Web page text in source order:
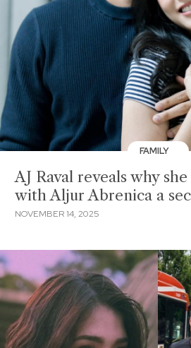
FAMILY
AJ Raval reveals why
with Aljur Abrenica a
NOVEMBER 14, 2025